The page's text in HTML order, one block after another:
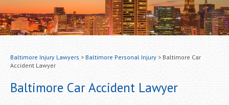
Baltimore Injury Lawyers > Baltimore Personal Injury > Baltimore Car
Accident Lawyer
Baltimore Car Accident Lawyer